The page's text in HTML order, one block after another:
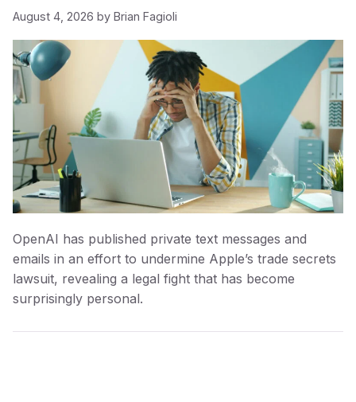
August 4, 2026 by Brian Fagioli
OpenAI has published private text messages and
emails in an effort to undermine Apple’s trade secrets
lawsuit, revealing a legal fight that has become
surprisingly personal.